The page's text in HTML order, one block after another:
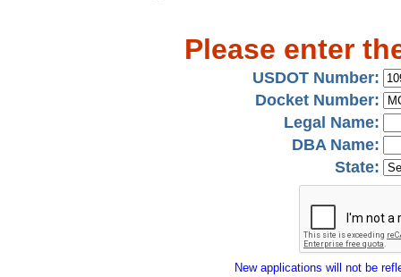
Please enter
USDOT Number:
Docket Number:
Legal Name:
DBA Name:
State:
New applications will not be